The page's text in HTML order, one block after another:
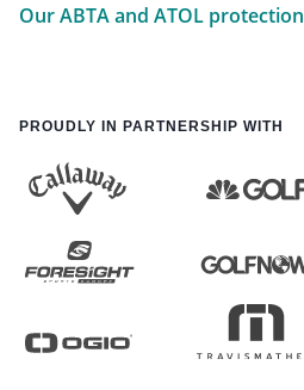
Our ABTA and ATOL protection
PROUDLY IN PARTNERSHIP WITH